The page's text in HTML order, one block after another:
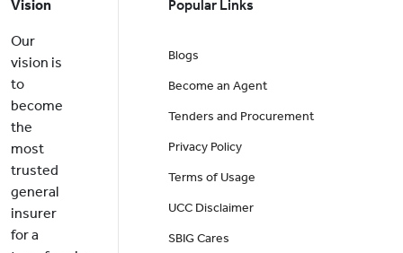
Vision
Our
vision is
to
become
the
most
trusted
general
insurer
for a
Popular Links
Blogs
Become an Agent
Tenders and Procurement
Privacy Policy
Terms of Usage
UCC Disclaimer
SBIG Cares